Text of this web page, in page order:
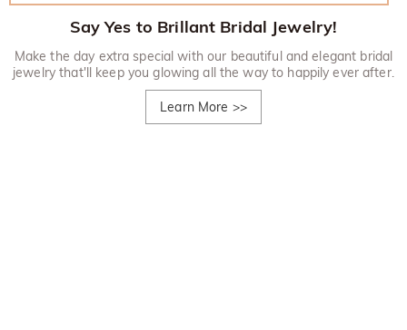
Say Yes to Brillant Bridal Jewelry!
Make the day extra special with our beautiful and elegant bridal
jewelry that'll keep you glowing all the way to happily ever after.
Learn More >>